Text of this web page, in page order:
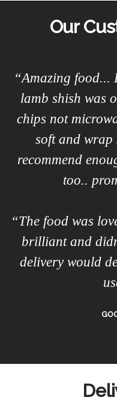
Our
“Amazing food...
lamb shish was
chips not
soft and wrap
recommend
too..
“The food was
brilliant and
delivery would